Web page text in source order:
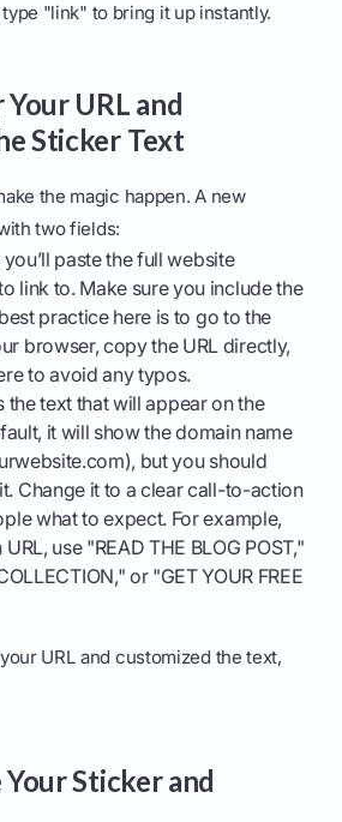
"link" to bring it up instantly.
URL and
Sticker Text
the magic happen. A new
two fields:
paste the full website
link to. Make sure you include the
practice here is to go to the
browser, copy the URL directly,
to avoid any typos.
the text that will appear on the
it will show the domain name
but you should
Change it to a clear call-to-action
what to expect. For example,
use "READ THE BLOG POST,"
or "GET YOUR FREE
URL and customized the text,
Your Sticker and